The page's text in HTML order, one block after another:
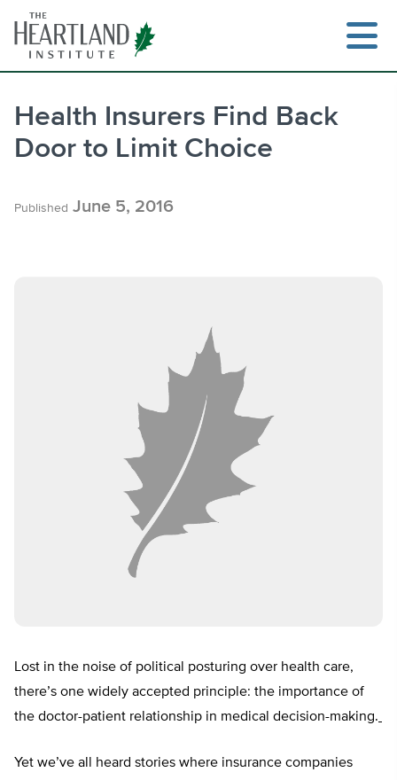
content
Health Insurers Find Back
Door to Limit Choice
Published June 5, 2016
Lost in the noise of political posturing over health care,
there’s one widely accepted principle: the importance of
the doctor-patient relationship in medical decision-making.
Yet we’ve all heard stories where insurance companies